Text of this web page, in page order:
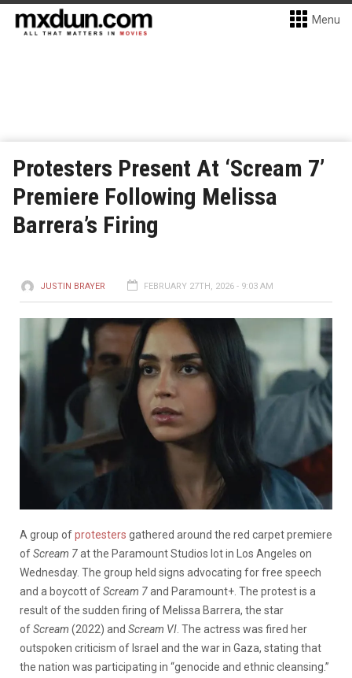
Menu
Protesters Present At ‘Scream 7’
Premiere Following Melissa
Barrera’s Firing
JUSTIN BRAYER FEBRUARY 27TH, 2026 - 9:03 AM
A group ofprotesters gathered around the red carpet premiere
ofScream 7at the Paramount Studios lot in Los Angeles on
Wednesday. The group held signs advocating for free speech
and a boycott ofScream 7and Paramount+. The protest is a
result of the sudden firing of Melissa Barrera, the star
ofScream (2022) and Scream VI . The actress was fired her
outspoken criticism of Israel and the war in Gaza, stating that
the nation was participating in “genocide and ethnic cleansing.”